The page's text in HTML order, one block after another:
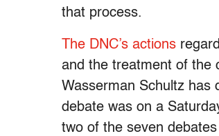
that process.
The DNC’s actions
and the treatment of the
Wasserman Schultz has
debate was on a
two of the seven